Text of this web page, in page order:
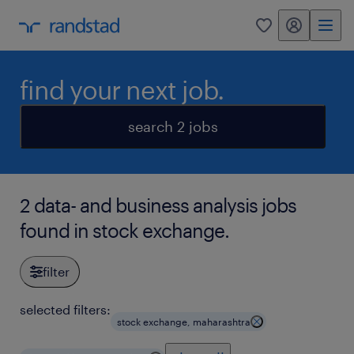
0 my randstad
find your next job.
search 2 jobs
2 data- and business analysis jobs
found in stock exchange.
filter
selected filters:
stock exchange, maharashtra